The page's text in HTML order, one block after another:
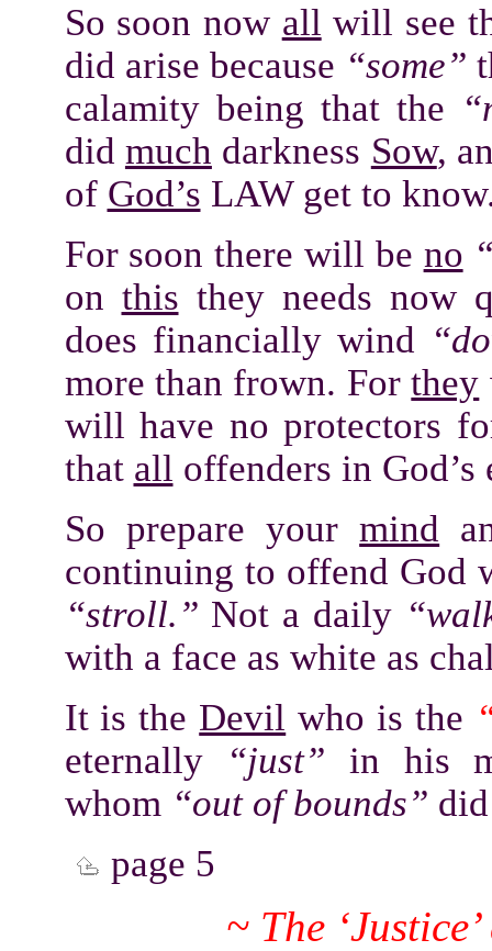
So soon now all will see
did arise because “some”
calamity being that the
did much darkness Sow,
of God’s LAW get to
For soon there will be no
on this they needs now
does financially wind
more than frown. Forthey
will have no protectors
that all offenders in
So prepare yourmind
continuing to offend God
“stroll.” Not a daily
with a face as white as
It is the Devil who is the
eternally“just” in his
whom “out of bounds”
page 5
~ The